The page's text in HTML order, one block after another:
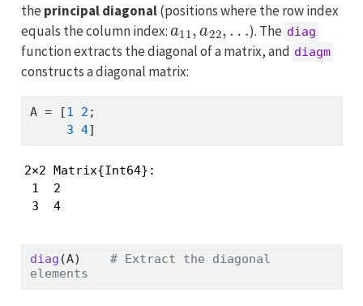
the principal diagonal(positions where the row index
equals the column index:
a11,a22,…
). The diag
function extracts the diagonal of a matrix, and diagm
constructs a diagonal matrix:
A = [1 2 ;
3 4]
2×2 Matrix{Int64}:
1  2
3  4
diag (A) # Extract the diagonal
elements